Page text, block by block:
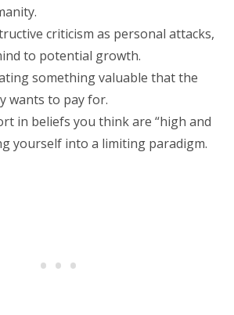
criticism as personal attacks,
to potential growth.
something valuable that the
wants to pay for.
in beliefs you think are “high and
yourself into a limiting paradigm.